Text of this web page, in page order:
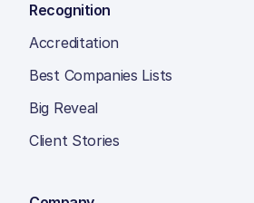
Recognition
Accreditation
Best Companies Lists
Big Reveal
Client Stories